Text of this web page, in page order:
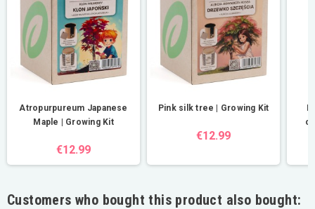
Atropurpureum Japanese
Maple | Growing Kit
€12.99
Pink silk tree | Growing Kit
€12.99
Customers who bought this product also bought: